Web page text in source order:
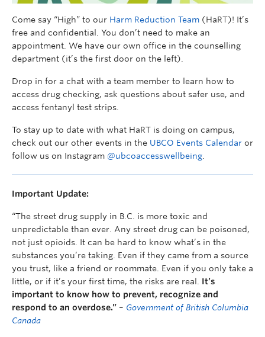
Come say “High” to our Harm Reduction Team (HaRT)! It’s
free and confidential. You don’t need to make an
appointment. We have our own office in the counselling
department (it’s the first door on the left).
Drop in for a chat with a team member to learn how to
access drug checking, ask questions about safer use, and
access fentanyl test strips.
To stay up to date with what HaRT is doing on campus,
check out our other events in the UBCO Events Calendar or
follow us on Instagram @ubcoaccesswellbeing
Important Update:
“The street drug supply in B.C. is more toxic and
unpredictable than ever. Any street drug can be poisoned,
not just opioids. It can be hard to know what’s in the
substances you’re taking. Even if they came from a source
you trust, like a friend or roommate. Even if you only take a
little, or if it’s your first time, the risks are real. It’s
important to know how to prevent, recognize and
respond to an overdose.” – Government of British Columbia
Canada